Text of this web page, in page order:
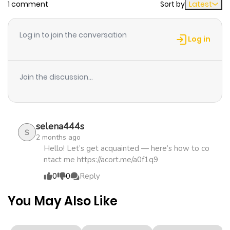
Chapter 11 220
4 months
ago
Chapter 9 120
4 months
Chapter 8 357
4 months
1 comment Sort by Latest
Log in to join the conversation Log in
Join the discussion...
S selena444s
2 months ago
Hello! Let’s get acquainted — here’s how to co
ntact me https://acort.me/a0f1q9
0
0 Reply
You May Also Like